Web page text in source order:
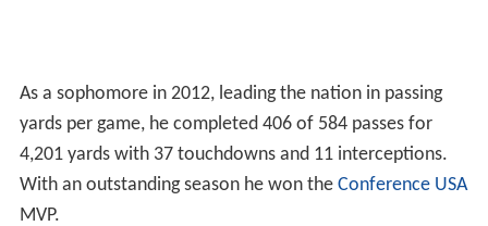
As a sophomore in 2012, leading the nation in passing
yards per game, he completed 406 of 584 passes for
4,201 yards with 37 touchdowns and 11 interceptions.
With an outstanding season he won the Conference USA
MVP.